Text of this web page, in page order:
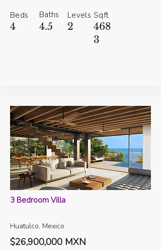
Beds
4
Baths
4.5
Levels
2
Sqft
468
3
3 Bedroom Villa
Huatulco, Mexico
$26,900,000 MXN